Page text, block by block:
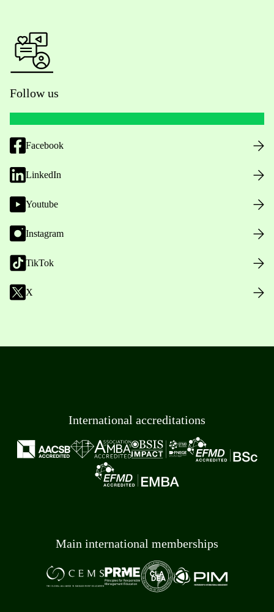
Follow us
Facebook
LinkedIn
Youtube
Instagram
TikTok
X
International accreditations
Main international memberships